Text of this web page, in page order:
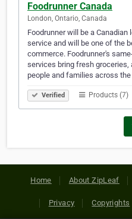
Foodrunner Canada
London, Ontario, Canada
Foodrunner will be a Canadian
service and will be one of the
commerce. Foodrunner's
services bring fresh groceries,
people and families across
Verified Products (7)
Home About ZipLeaf
Privacy Copyrights